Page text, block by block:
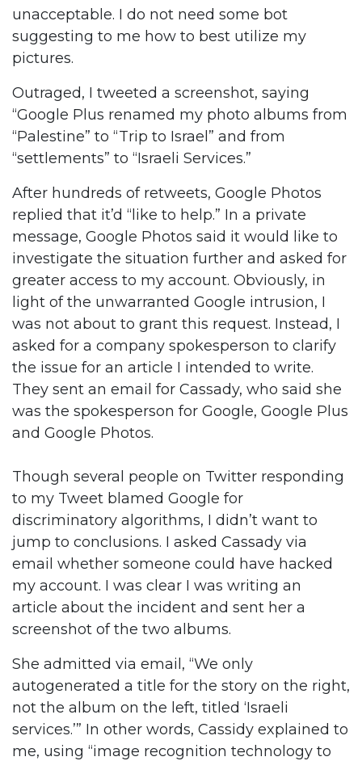
unacceptable. I do not need some bot
suggesting to me how to best utilize my
pictures.
Outraged, I tweeted a screenshot, saying
“Google Plus renamed my photo albums from
“Palestine” to “Trip to Israel” and from
“settlements” to “Israeli Services.”
After hundreds of retweets, Google Photos
replied that it’d “like to help.” In a private
message, Google Photos said it would like to
investigate the situation further and asked for
greater access to my account. Obviously, in
light of the unwarranted Google intrusion, I
was not about to grant this request. Instead, I
asked for a company spokesperson to clarify
the issue for an article I intended to write.
They sent an email for Cassady, who said she
was the spokesperson for Google, Google Plus
and Google Photos.
Though several people on Twitter responding
to my Tweet blamed Google for
discriminatory algorithms, I didn’t want to
jump to conclusions. I asked Cassady via
email whether someone could have hacked
my account. I was clear I was writing an
article about the incident and sent her a
screenshot of the two albums.
She admitted via email, “We only
autogenerated a title for the story on the right,
not the album on the left, titled ‘Israeli
services.’” In other words, Cassidy explained to
me, using “image recognition technology to